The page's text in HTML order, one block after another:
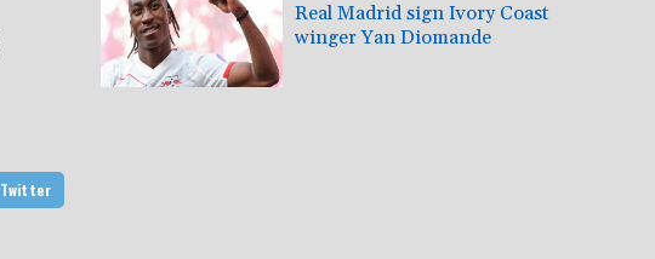
on Twitter
Real Madrid sign Ivory Coast
winger Yan Diomande